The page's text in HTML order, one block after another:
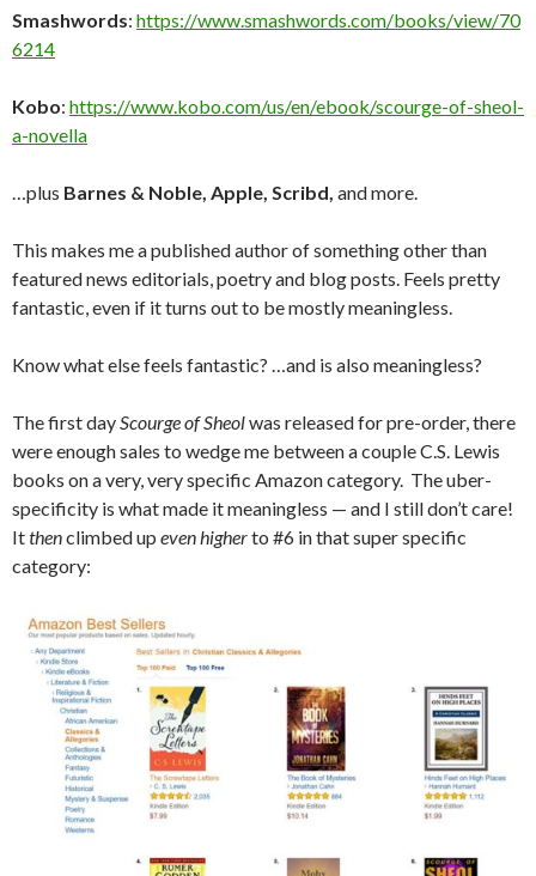
Smashwords: https://www.smashwords.com/books/view/70
6214
Kobo: https://www.kobo.com/us/en/ebook/scourge-of-sheol-
a-novella
…plus Barnes & Noble, Apple, Scribd, and more.
This makes me a published author of something other than
featured news editorials, poetry and blog posts. Feels pretty
fantastic, even if it turns out to be mostly meaningless.
Know what else feels fantastic? …and is also meaningless?
The first dayScourge of Sheolwas released for pre-order, there
were enough sales to wedge me between a couple C.S. Lewis
books on a very, very specific Amazon category. The uber-
specificity is what made it meaningless — and I still don’t care!
Itthenclimbed up even higherto #6 in that super specific
category: